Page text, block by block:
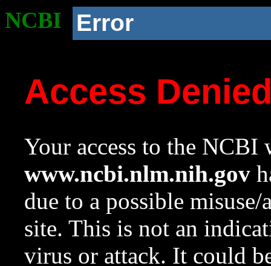
NCBI Error
Access
Your access to the NCBI
www.ncbi.nlm.nih.gov
due to a possible
site. This is not an
virus or attack. It could